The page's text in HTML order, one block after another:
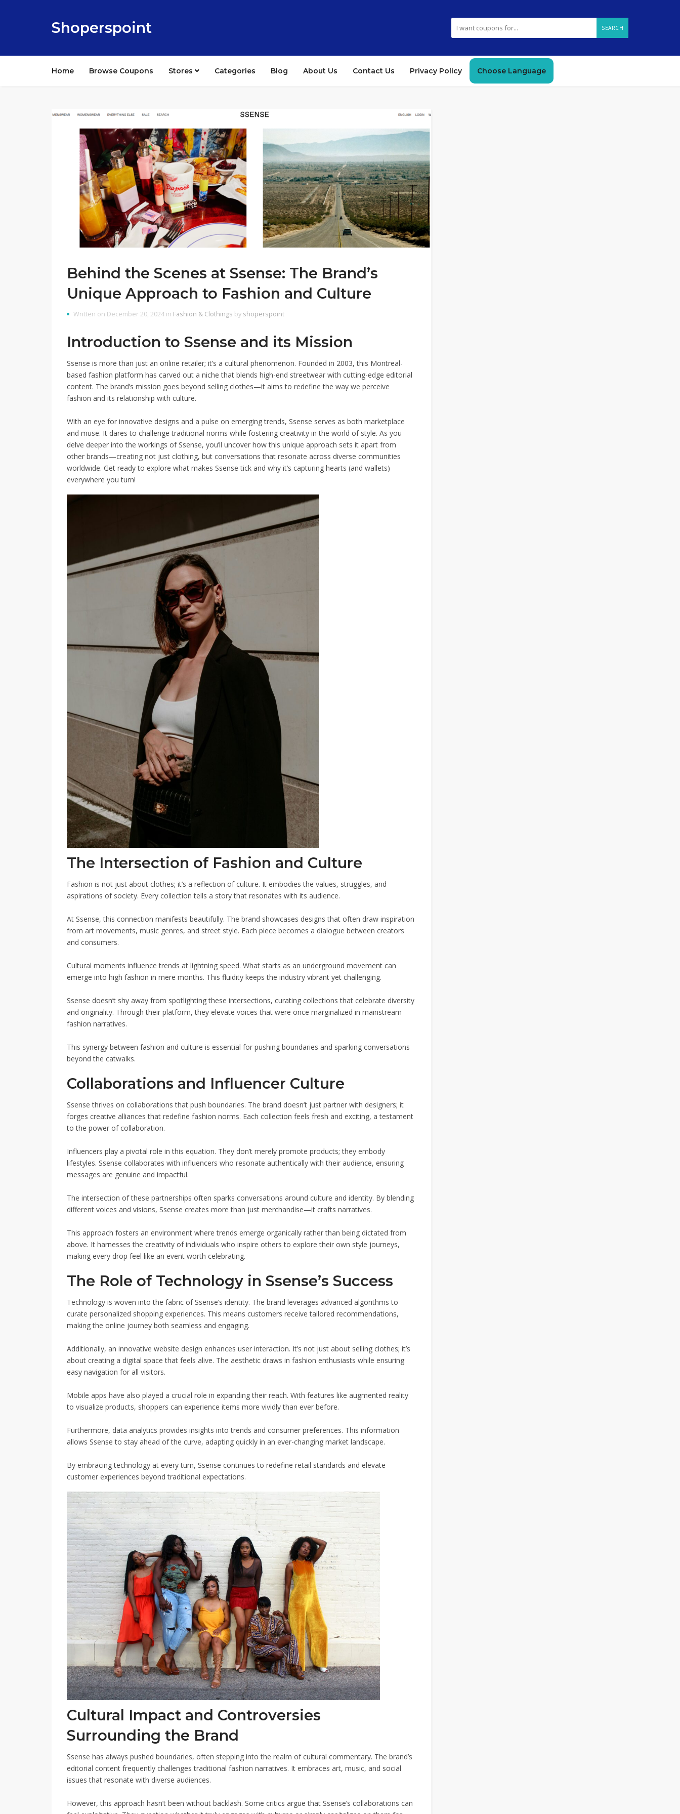
Shoperspoint SEARCH
Home Browse Coupons Stores Categories Blog About Us Contact Us Privacy Policy Choose Language
Behind the Scenes at Ssense: The Brand’s
Unique Approach to Fashion and Culture
Written on December 20, 2024 in Fashion & Clothings by shoperspoint
Introduction to Ssense and its Mission
Ssense is more than just an online retailer; it’s a cultural phenomenon. Founded in 2003, this Montreal-
based fashion platform has carved out a niche that blends high-end streetwear with cutting-edge editorial
content. The brand’s mission goes beyond selling clothes—it aims to redefine the way we perceive
fashion and its relationship with culture.
With an eye for innovative designs and a pulse on emerging trends, Ssense serves as both marketplace
and muse. It dares to challenge traditional norms while fostering creativity in the world of style. As you
delve deeper into the workings of Ssense, you’ll uncover how this unique approach sets it apart from
other brands—creating not just clothing, but conversations that resonate across diverse communities
worldwide. Get ready to explore what makes Ssense tick and why it’s capturing hearts (and wallets)
everywhere you turn!
The Intersection of Fashion and Culture
Fashion is not just about clothes; it’s a reflection of culture. It embodies the values, struggles, and
aspirations of society. Every collection tells a story that resonates with its audience.
At Ssense, this connection manifests beautifully. The brand showcases designs that often draw inspiration
from art movements, music genres, and street style. Each piece becomes a dialogue between creators
and consumers.
Cultural moments influence trends at lightning speed. What starts as an underground movement can
emerge into high fashion in mere months. This fluidity keeps the industry vibrant yet challenging.
Ssense doesn’t shy away from spotlighting these intersections, curating collections that celebrate diversity
and originality. Through their platform, they elevate voices that were once marginalized in mainstream
fashion narratives.
This synergy between fashion and culture is essential for pushing boundaries and sparking conversations
beyond the catwalks.
Collaborations and Influencer Culture
Ssense thrives on collaborations that push boundaries. The brand doesn’t just partner with designers; it
forges creative alliances that redefine fashion norms. Each collection feels fresh and exciting, a testament
to the power of collaboration.
Influencers play a pivotal role in this equation. They don’t merely promote products; they embody
lifestyles. Ssense collaborates with influencers who resonate authentically with their audience, ensuring
messages are genuine and impactful.
The intersection of these partnerships often sparks conversations around culture and identity. By blending
different voices and visions, Ssense creates more than just merchandise—it crafts narratives.
This approach fosters an environment where trends emerge organically rather than being dictated from
above. It harnesses the creativity of individuals who inspire others to explore their own style journeys,
making every drop feel like an event worth celebrating.
The Role of Technology in Ssense’s Success
Technology is woven into the fabric of Ssense’s identity. The brand leverages advanced algorithms to
curate personalized shopping experiences. This means customers receive tailored recommendations,
making the online journey both seamless and engaging.
Additionally, an innovative website design enhances user interaction. It’s not just about selling clothes; it’s
about creating a digital space that feels alive. The aesthetic draws in fashion enthusiasts while ensuring
easy navigation for all visitors.
Mobile apps have also played a crucial role in expanding their reach. With features like augmented reality
to visualize products, shoppers can experience items more vividly than ever before.
Furthermore, data analytics provides insights into trends and consumer preferences. This information
allows Ssense to stay ahead of the curve, adapting quickly in an ever-changing market landscape.
By embracing technology at every turn, Ssense continues to redefine retail standards and elevate
customer experiences beyond traditional expectations.
Cultural Impact and Controversies
Surrounding the Brand
Ssense has always pushed boundaries, often stepping into the realm of cultural commentary. The brand’s
editorial content frequently challenges traditional fashion narratives. It embraces art, music, and social
issues that resonate with diverse audiences.
However, this approach hasn’t been without backlash. Some critics argue that Ssense’s collaborations can